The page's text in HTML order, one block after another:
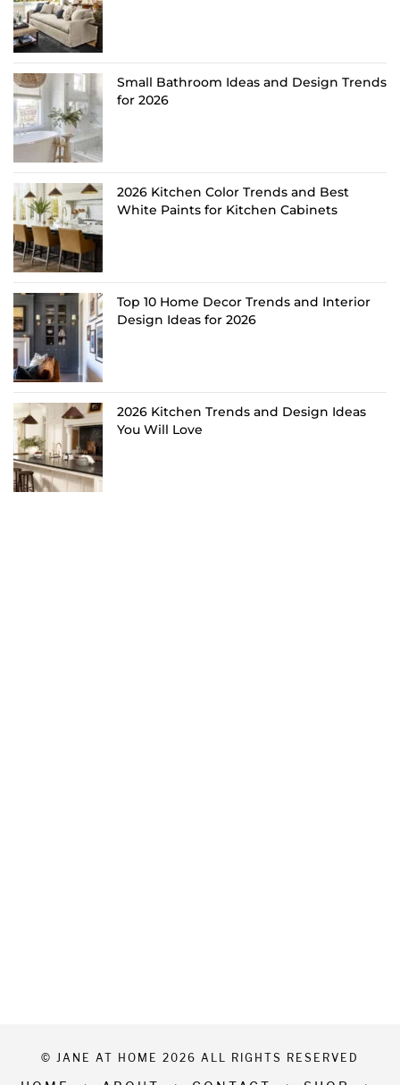
Small Bathroom Ideas and Design Trends
for 2026
2026 Kitchen Color Trends and Best
White Paints for Kitchen Cabinets
Top 10 Home Decor Trends and Interior
Design Ideas for 2026
2026 Kitchen Trends and Design Ideas
You Will Love
© JANE AT HOME 2026 ALL RIGHTS RESERVED